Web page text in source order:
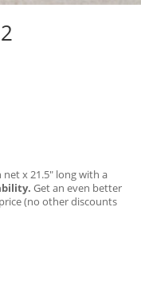
x 21.5″ long with a
Get an even better
(no other discounts